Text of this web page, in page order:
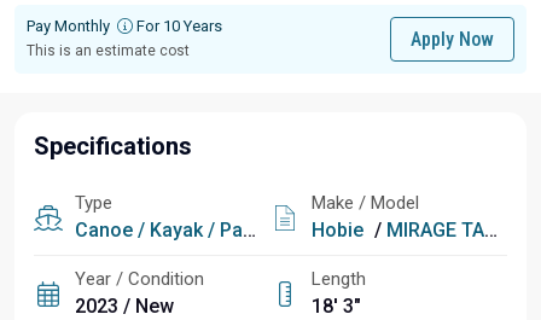
Pay Monthly For 10 Years
This is an estimate cost
Apply Now
Specifications
Type
Canoe / Kayak / Paddle
Make / Model
Hobie / MIRAGE TANDEM ISLAND
Year / Condition
2023 / New
Length
18' 3"